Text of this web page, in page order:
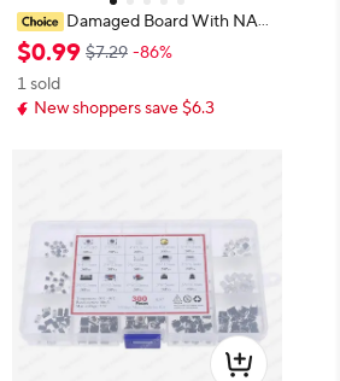
Damaged Board With NAN
D For iPhone 13 14 PLUS PRO M
AX 13PROMAX Practice Manual B
ad Motherboard Disassembly Tech
nical Skill Train
$0.99 $7.29 -86%
1 sold
New shoppers save $6.3